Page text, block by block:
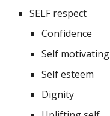
SELF respect
Confidence
Self motivating
Self esteem
Dignity